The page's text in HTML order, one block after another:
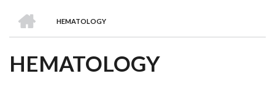
BREADCRUMB
HEMATOLOGY
HEMATOLOGY